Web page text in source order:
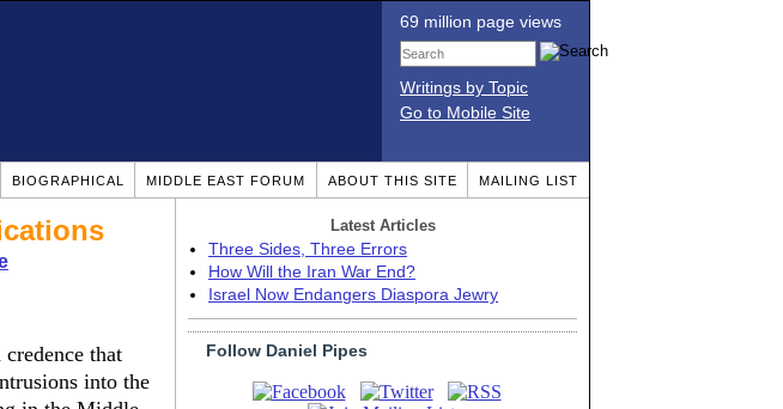
69 million page views
Writings by Topic
Go to Mobile Site
BIOGRAPHICAL MIDDLE EAST FORUM ABOUT THIS SITE MAILING LIST
that
into the
Latest Articles
Three Sides, Three Errors
How Will the Iran War End?
Israel Now Endangers Diaspora Jewry
Follow Daniel Pipes